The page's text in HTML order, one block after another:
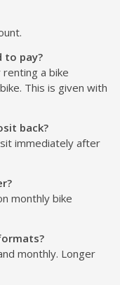
to pay?
a bike
This is given with
back?
immediately after
monthly bike
monthly. Longer